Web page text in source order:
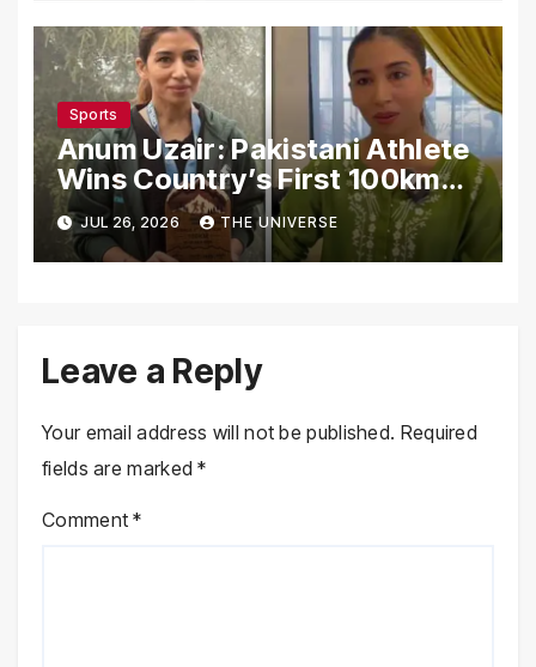
Sports
Anum Uzair: Pakistani Athlete
Wins Country’s First 100km
Galiyat Mountain Trail Ultra
Marathon
JUL 26, 2026 THE UNIVERSE
Leave a Reply
Your email address will not be published. Required
fields are marked*
Comment*